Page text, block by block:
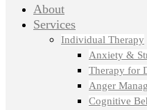
About
Services
Individual Therapy
Anxiety &
Therapy for
Anger
Cognitive